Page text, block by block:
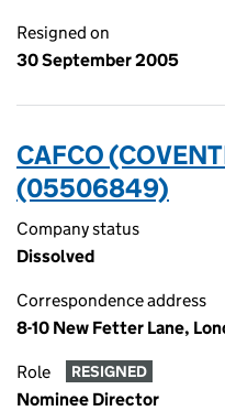
Resigned on
30 September 2005
CAFCO
(05506849)
Company status
Dissolved
Correspondence address
8-10 New Fetter Lane,
Role RESIGNED
Nominee Director